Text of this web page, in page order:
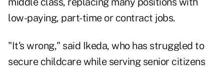
low-paying, part-time or contract jobs.
"It's wrong," said Ikeda, who has struggled to
secure childcare while serving senior citizens